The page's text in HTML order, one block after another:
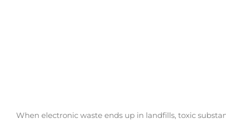
When electronic waste ends up in landfills, toxic